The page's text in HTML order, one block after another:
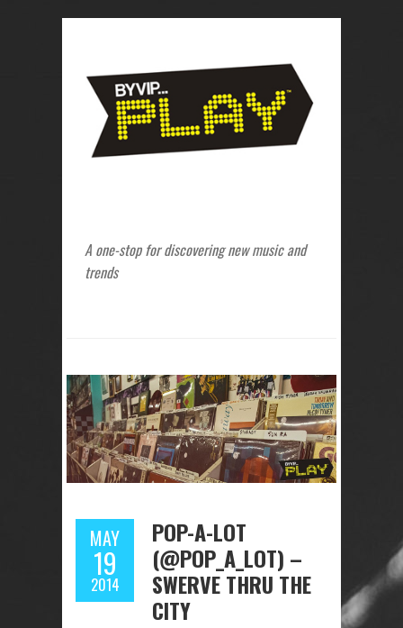
A one-stop for discovering new music and
trends
MAY
19
2014
POP-A-LOT
(@POP_A_LOT) –
SWERVE THRU THE
CITY